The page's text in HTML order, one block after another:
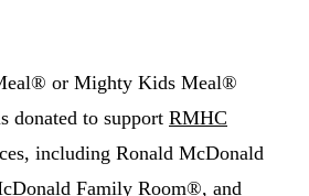
or Mighty Kids Meal®
donated to support RMHC
including Ronald McDonald
Family Room®, and